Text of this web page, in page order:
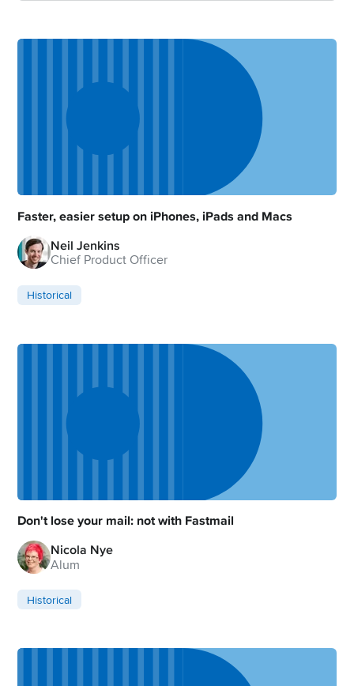
Faster, easier setup on iPhones, iPads and Macs
Neil Jenkins
Chief Product Officer
Historical
Don't lose your mail: not with Fastmail
Nicola Nye
Alum
Historical